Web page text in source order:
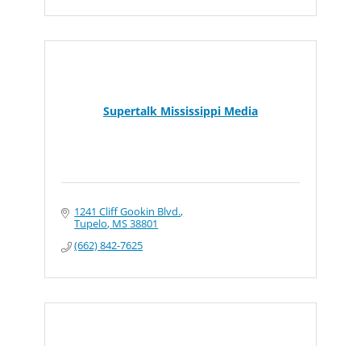
Supertalk Mississippi Media
1241 Cliff Gookin Blvd.
Tupelo MS38801
(662) 842-7625